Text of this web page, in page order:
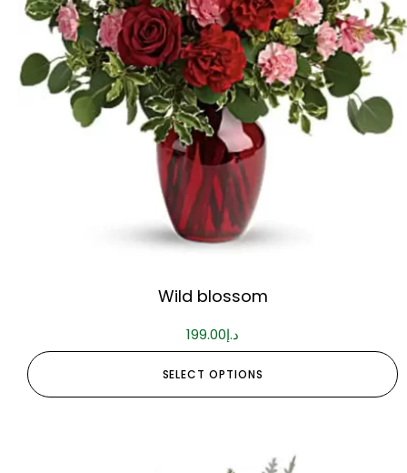
Wild blossom
د.إ199.00
SELECT OPTIONS